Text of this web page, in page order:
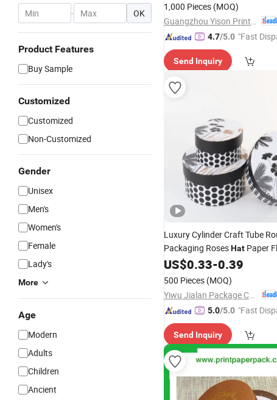
- OK
Product Features
Buy Sample
Customized
Customized
Non-Customized
Gender
Unisex
Men's
Women's
Female
Lady's
More
Age
Modern
Adults
Children
Ancient
1,000 Pieces (MOQ)
4.7/5.0 "Fast
Send Inquiry
Luxury Cylinder Craft Tube
Packaging RosesHat Paper
US$0.33-0.39
500 Pieces (MOQ)
5.0/5.0 "Fast
Send Inquiry